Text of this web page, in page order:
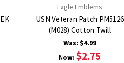
Eagle Emblems
USN Veteran Patch PM5126
(M028) Cotton Twill
Was:$4.99
Now: $2.75